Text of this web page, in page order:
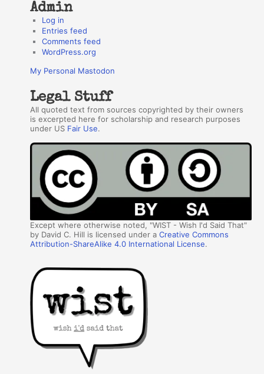
Admin
Log in
Entries feed
Comments feed
WordPress.org
My Personal Mastodon
Legal Stuff
All quoted text from sources copyrighted by their owners
is excerpted here for scholarship and research purposes
under US Fair Use.
Except where otherwise noted, "WIST - Wish I'd Said That"
by David C. Hill is licensed under aCreative Commons
Attribution-ShareAlike 4.0 International License.